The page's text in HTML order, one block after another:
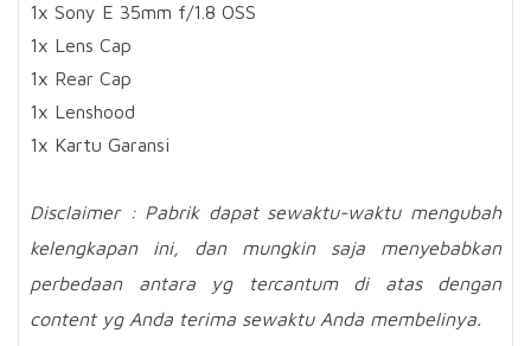
1x Sony E 35mm f/1.8 OSS
1x Lens Cap
1x Rear Cap
1x Lenshood
1x Kartu Garansi
Disclaimer : Pabrik dapat sewaktu-waktu mengubah
kelengkapan ini, dan mungkin saja menyebabkan
perbedaan antara yg tercantum di atas dengan
content yg Anda terima sewaktu Anda membelinya.